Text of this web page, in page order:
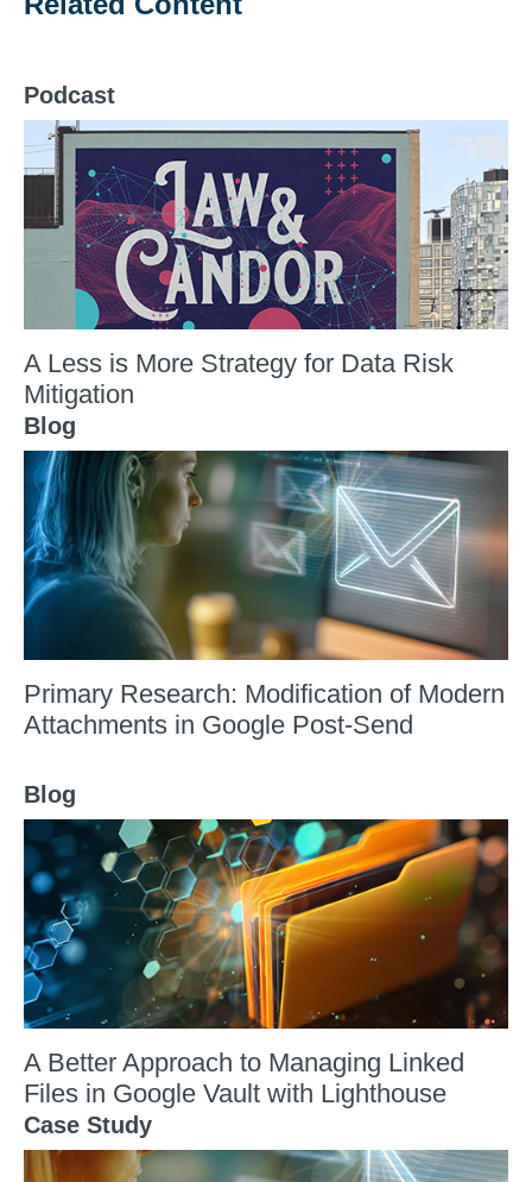
Podcast
A Less is More Strategy for Data Risk
Mitigation
Blog
Primary Research: Modification of Modern
Attachments in Google Post-Send
Blog
A Better Approach to Managing Linked
Files in Google Vault with Lighthouse
Case Study